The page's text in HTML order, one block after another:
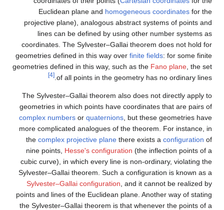
Euclidean plane and homogeneous coordinates for the
projective plane), analogous abstract systems of points and
lines can be defined by using other number systems as
coordinates. The Sylvester–Gallai theorem does not hold for
geometries defined in this way over finite fields: for some finite
geometries defined in this way, such as the Fano plane , the set
of all points in the geometry has no ordinary lines.
[4]
The Sylvester–Gallai theorem also does not directly apply to
geometries in which points have coordinates that are pairs of
complex numbers or quaternions , but these geometries have
more complicated analogues of the theorem. For instance, in
the complex projective plane there exists a configuration of
nine points, Hesse's configuration (the inflection points of a
cubic curve), in which every line is non-ordinary, violating the
Sylvester–Gallai theorem. Such a configuration is known as a
Sylvester–Gallai configuration , and it cannot be realized by
points and lines of the Euclidean plane. Another way of stating
the Sylvester–Gallai theorem is that whenever the points of a